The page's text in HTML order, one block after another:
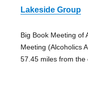
Lakeside Group
Big Book Meeting of
Meeting (Alcoholics
57.45 miles from the